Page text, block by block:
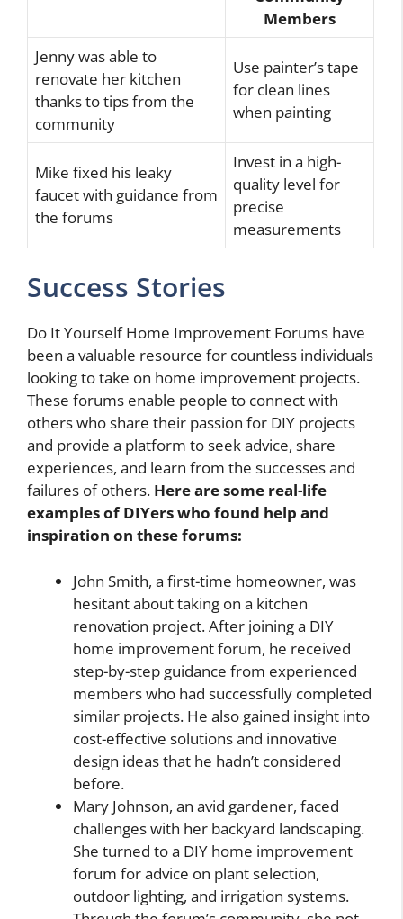
Members
Jenny was able to
renovate her kitchen
thanks to tips from the
community
Use painter’s tape
for clean lines
when painting
Mike fixed his leaky
faucet with guidance from
the forums
Invest in a high-
quality level for
precise
measurements
Success Stories
Do It Yourself Home Improvement Forums have
been a valuable resource for countless individuals
looking to take on home improvement projects.
These forums enable people to connect with
others who share their passion for DIY projects
and provide a platform to seek advice, share
experiences, and learn from the successes and
failures of others. Here are some real-life
examples of DIYers who found help and
inspiration on these forums:
John Smith, a first-time homeowner, was
hesitant about taking on a kitchen
renovation project. After joining a DIY
home improvement forum, he received
step-by-step guidance from experienced
members who had successfully completed
similar projects. He also gained insight into
cost-effective solutions and innovative
design ideas that he hadn’t considered
before.
Mary Johnson, an avid gardener, faced
challenges with her backyard landscaping.
She turned to a DIY home improvement
forum for advice on plant selection,
outdoor lighting, and irrigation systems.